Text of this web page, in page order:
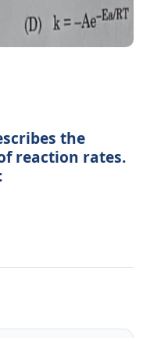
the
reaction rates.